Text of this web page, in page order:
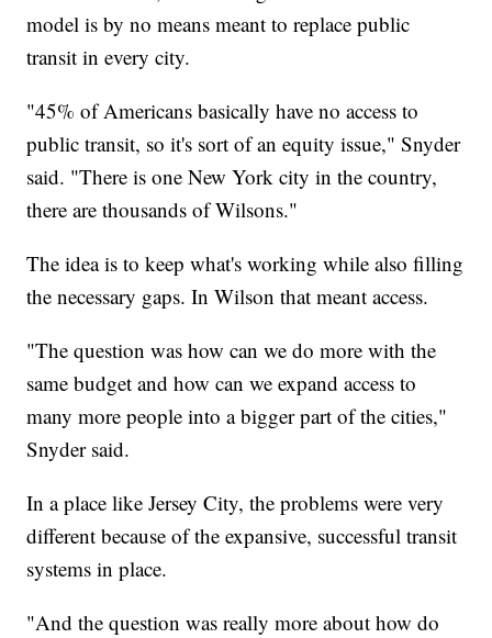
model is by no means meant to replace public
transit in every city.
"45% of Americans basically have no access to
public transit, so it's sort of an equity issue," Snyder
said. "There is one New York city in the country,
there are thousands of Wilsons."
The idea is to keep what's working while also filling
the necessary gaps. In Wilson that meant access.
"The question was how can we do more with the
same budget and how can we expand access to
many more people into a bigger part of the cities,"
Snyder said.
In a place like Jersey City, the problems were very
different because of the expansive, successful transit
systems in place.
"And the question was really more about how do